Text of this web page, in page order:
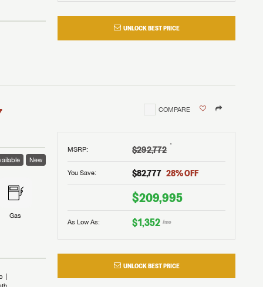
UNLOCK BEST PRICE
COMPARE
MSRP: $292,772 †
You Save: $82,777 28% OFF
$209,995
As Low As: $1,352 /mo
UNLOCK BEST PRICE
New
Gas
the